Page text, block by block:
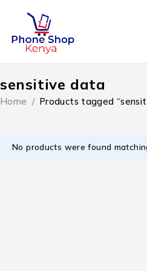
sensitive data
Home / Products tagged
No products were found